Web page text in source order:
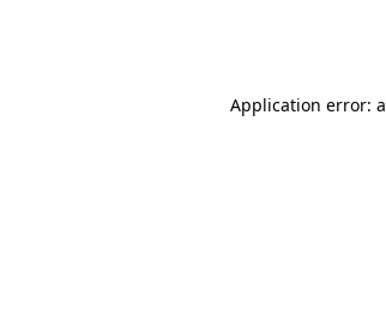
Application error: a